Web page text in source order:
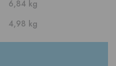
6,84 kg
4,98 kg